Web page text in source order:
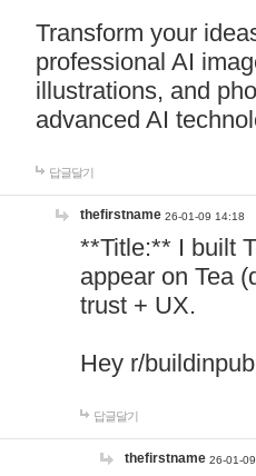
Transform your
professional AI
illustrations, and
advanced AI
답글달기
thefirstname 26-01-09 14:18
**Title:** I built
appear on Tea
trust + UX.
Hey r/
답글달기
thefirstname 26-01-